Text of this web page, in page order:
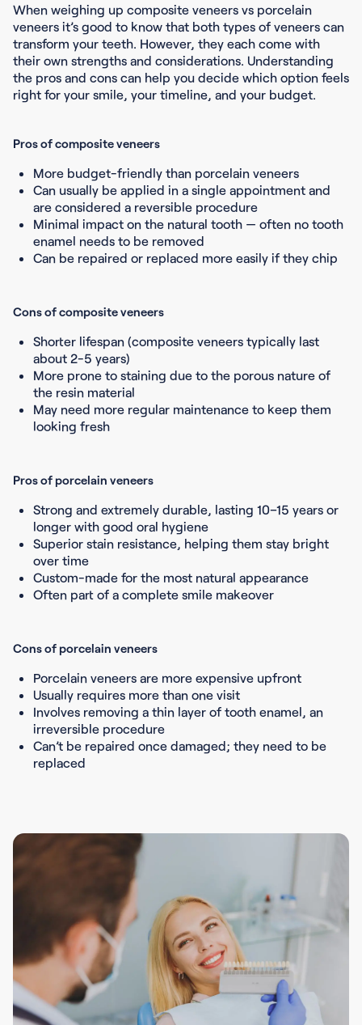
When weighing up composite veneers vs porcelain
veneers it’s good to know that both types of veneers can
transform your teeth. However, they each come with
their own strengths and considerations. Understanding
the pros and cons can help you decide which option feels
right for your smile, your timeline, and your budget.
Pros of composite veneers
More budget-friendly than porcelain veneers
Can usually be applied in a single appointment and
are considered a reversible procedure
Minimal impact on the natural tooth — often no tooth
enamel needs to be removed
Can be repaired or replaced more easily if they chip
Cons of composite veneers
Shorter lifespan (composite veneers typically last
about 2-5 years)
More prone to staining due to the porous nature of
the resin material
May need more regular maintenance to keep them
looking fresh
Pros of porcelain veneers
Strong and extremely durable, lasting 10–15 years or
longer with good oral hygiene
Superior stain resistance, helping them stay bright
over time
Custom-made for the most natural appearance
Often part of a complete smile makeover
Cons of porcelain veneers
Porcelain veneers are more expensive upfront
Usually requires more than one visit
Involves removing a thin layer of tooth enamel, an
irreversible procedure
Can’t be repaired once damaged; they need to be
replaced